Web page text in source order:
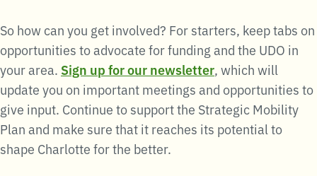
So how can you get involved? For starters, keep tabs on
opportunities to advocate for funding and the UDO in
your area. Sign up for our newsletter, which will
update you on important meetings and opportunities to
give input. Continue to support the Strategic Mobility
Plan and make sure that it reaches its potential to
shape Charlotte for the better.